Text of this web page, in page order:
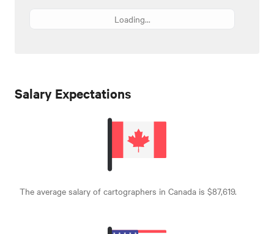
Loading...
Salary Expectations
The average salary of cartographers in Canada is $87,619.